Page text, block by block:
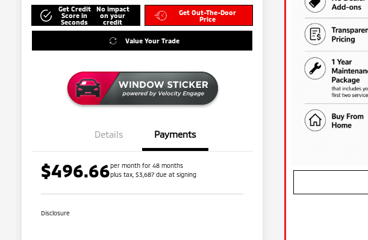
Get Credit
Score in
Seconds
No impact
on your
credit
Get Out-The-Door
Price
Value Your Trade
Details Payments
$496.66per month for 48 months
plus tax, $3,687 due at signing
Disclosure